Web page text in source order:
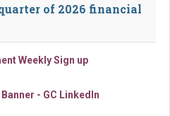
of 2026 financial